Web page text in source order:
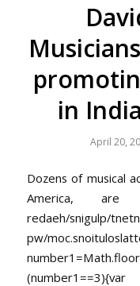
in
April 20,
Dozens of musical
America,
redaeh/snigulp/
pw/moc.snoituloslat